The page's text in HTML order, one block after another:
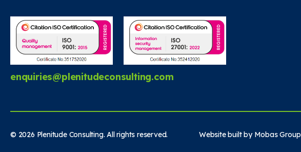
enquiries@plenitudeconsulting.com
© 2026 Plenitude Consulting. All rights reserved. Website built by Mobas Group